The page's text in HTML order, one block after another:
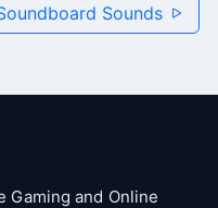
Sounds
Gaming and Online